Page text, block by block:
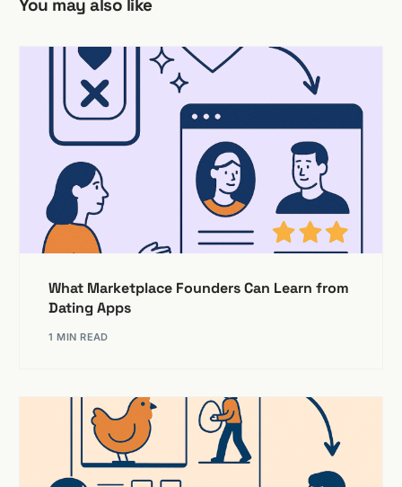
You may also like
What Marketplace Founders Can Learn from
Dating Apps
1 MIN READ